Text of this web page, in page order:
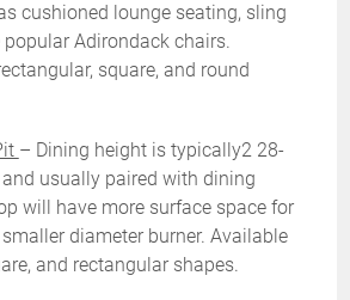
cushioned lounge seating, sling
popular Adirondack chairs.
square, and round
– Dining height is typically2 28-
and usually paired with dining
will have more surface space for
diameter burner. Available
and rectangular shapes.